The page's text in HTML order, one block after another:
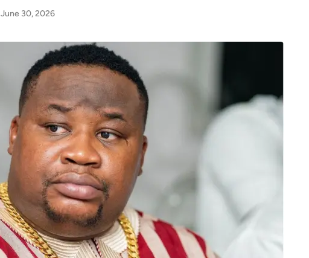
June 30, 2026